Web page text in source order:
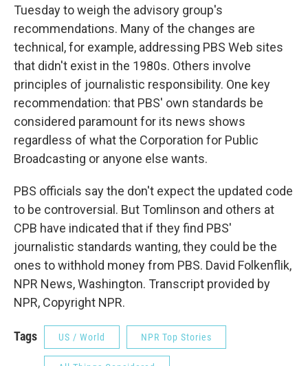
Tuesday to weigh the advisory group's
recommendations. Many of the changes are
technical, for example, addressing PBS Web sites
that didn't exist in the 1980s. Others involve
principles of journalistic responsibility. One key
recommendation: that PBS' own standards be
considered paramount for its news shows
regardless of what the Corporation for Public
Broadcasting or anyone else wants.
PBS officials say the don't expect the updated code
to be controversial. But Tomlinson and others at
CPB have indicated that if they find PBS'
journalistic standards wanting, they could be the
ones to withhold money from PBS. David Folkenflik,
NPR News, Washington. Transcript provided by
NPR, Copyright NPR.
Tags US / World NPR Top Stories